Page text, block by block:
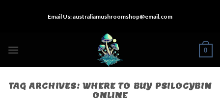
Email Us:australiamushroomshop@email.com
0
TAG ARCHIVES:WHERE TO BUY PSILOCYBIN
ONLINE​